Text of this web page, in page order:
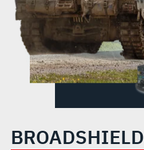
BROADSHIELD